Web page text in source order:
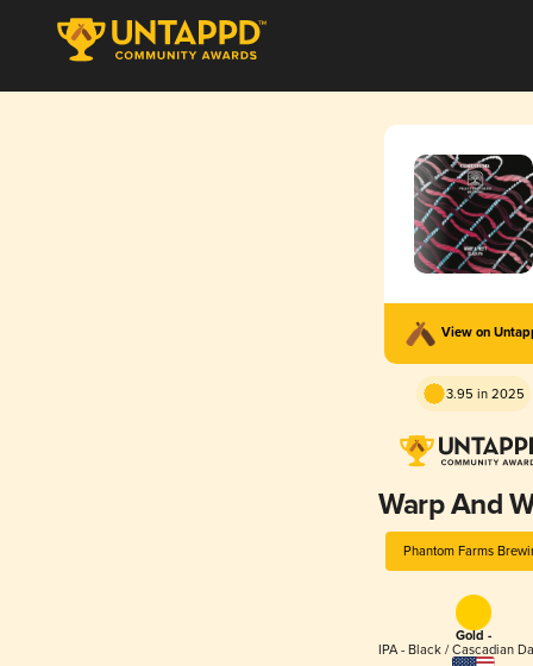
View on
3.95 in 2025
Warp And
Phantom Farms
Gold -
IPA - Black / Cascadian